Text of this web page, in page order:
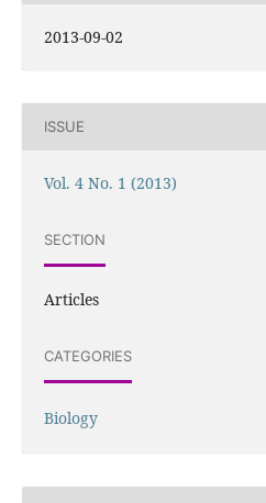
2013-09-02
ISSUE
Vol. 4 No. 1 (2013)
SECTION
Articles
CATEGORIES
Biology